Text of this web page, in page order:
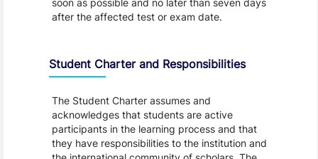
soon as possible and no later than seven days
after the affected test or exam date.
Student Charter and Responsibilities
The Student Charter assumes and
acknowledges that students are active
participants in the learning process and that
they have responsibilities to the institution and